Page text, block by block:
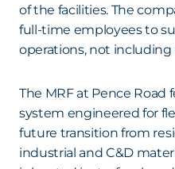
of the facilities. The
full-time employees to
operations, not including
The MRF at Pence Road
system engineered for
future transition from
industrial and C&D